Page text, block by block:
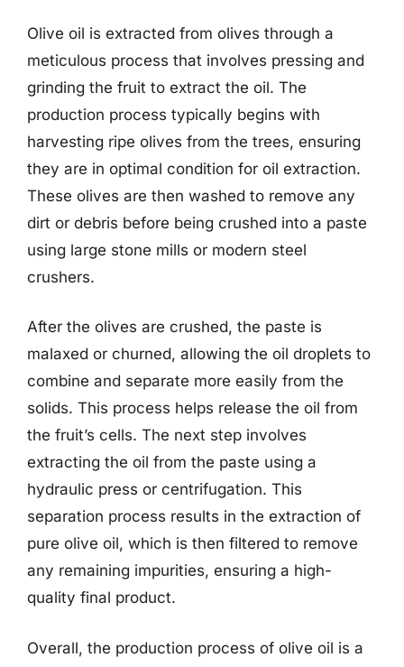
Olive oil is extracted from olives through a
meticulous process that involves pressing and
grinding the fruit to extract the oil. The
production process typically begins with
harvesting ripe olives from the trees, ensuring
they are in optimal condition for oil extraction.
These olives are then washed to remove any
dirt or debris before being crushed into a paste
using large stone mills or modern steel
crushers.
After the olives are crushed, the paste is
malaxed or churned, allowing the oil droplets to
combine and separate more easily from the
solids. This process helps release the oil from
the fruit’s cells. The next step involves
extracting the oil from the paste using a
hydraulic press or centrifugation. This
separation process results in the extraction of
pure olive oil, which is then filtered to remove
any remaining impurities, ensuring a high-
quality final product.
Overall, the production process of olive oil is a